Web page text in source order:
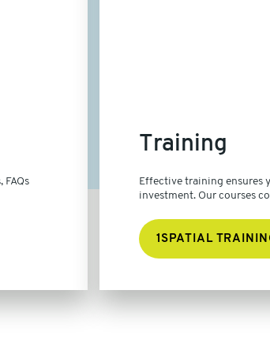
Training
Effective training ensures
investment. Our courses
1SPATIAL